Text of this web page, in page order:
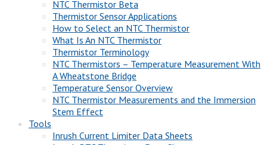
NTC Thermistor Beta
Thermistor Sensor Applications
How to Select an NTC Thermistor
What Is An NTC Thermistor
Thermistor Terminology
NTC Thermistors – Temperature Measurement With
A Wheatstone Bridge
Temperature Sensor Overview
NTC Thermistor Measurements and the Immersion
Stem Effect
Tools
Inrush Current Limiter Data Sheets